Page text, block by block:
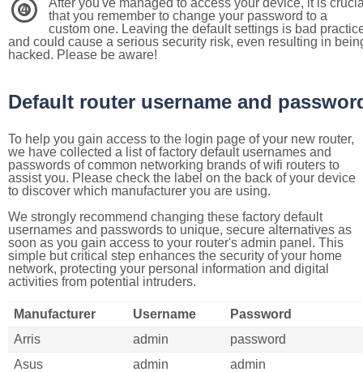
4
After you've managed to access your device, it is
that you remember to change your password to a
custom one. Leaving the default settings is bad
and could cause a serious security risk, even resulting in
hacked. Please be aware!
Default router username and
To help you gain access to the login page of your new router,
we have collected a list of factory default usernames and
passwords of common networking brands of wifi routers to
assist you. Please check the label on the back of your device
to discover which manufacturer you are using.
We strongly recommend changing these factory default
usernames and passwords to unique, secure alternatives as
soon as you gain access to your router's admin panel. This
simple but critical step enhances the security of your home
network, protecting your personal information and digital
activities from potential intruders.
Manufacturer Username
Password
Arris
admin
password
Asus
admin
admin